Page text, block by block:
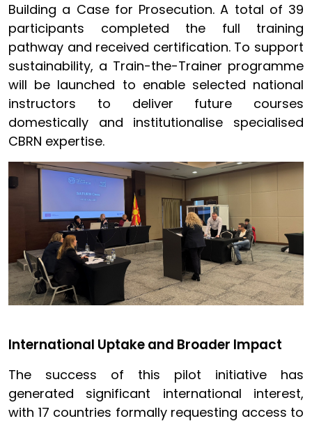
Building a Case for Prosecution. A total of 39
participants completed the full training
pathway and received certification. To support
sustainability, a Train-the-Trainer programme
will be launched to enable selected national
instructors to deliver future courses
domestically and institutionalise specialised
CBRN expertise.
International Uptake and Broader Impact
The success of this pilot initiative has
generated significant international interest,
with 17 countries formally requesting access to